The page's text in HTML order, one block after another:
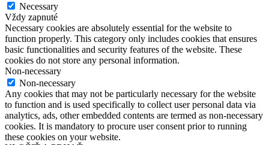
Necessary
Vždy zapnuté
Necessary cookies are absolutely essential for the website to
function properly. This category only includes cookies that ensures
basic functionalities and security features of the website. These
cookies do not store any personal information.
Non-necessary
Non-necessary
Any cookies that may not be particularly necessary for the website
to function and is used specifically to collect user personal data via
analytics, ads, other embedded contents are termed as non-necessary
cookies. It is mandatory to procure user consent prior to running
these cookies on your website.